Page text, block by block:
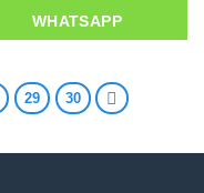
WHATSAPP
29 30